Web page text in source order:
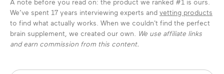
A note before you read on: the product we ranked #1 is ours.
We’ve spent 17 years interviewing experts and vetting products
to find what actually works. When we couldn't find the perfect
brain supplement, we created our own. We use affiliate links
and earn commission from this content.